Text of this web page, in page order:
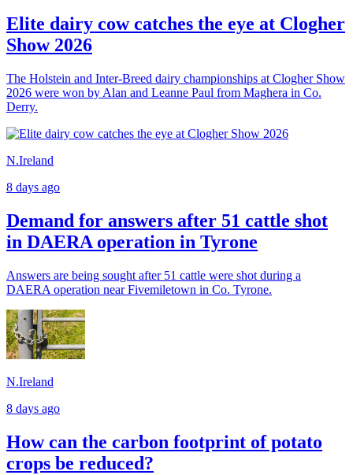
Elite dairy cow catches the eye at Clogher
Show 2026
The Holstein and Inter-Breed dairy championships at Clogher Show
2026 were won by Alan and Leanne Paul from Maghera in Co.
Derry.
N.Ireland
8 days ago
Demand for answers after 51 cattle shot
in DAERA operation in Tyrone
Answers are being sought after 51 cattle were shot during a
DAERA operation near Fivemiletown in Co. Tyrone.
N.Ireland
8 days ago
How can the carbon footprint of potato
crops be reduced?